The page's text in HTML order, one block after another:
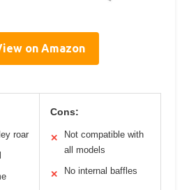
on Amazon
roar
Cons:
✕
Not compatible with
all models
✕ No internal baffles